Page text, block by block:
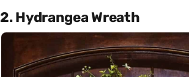
2. Hydrangea Wreath